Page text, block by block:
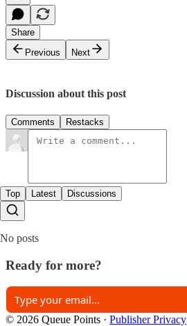
Share
Previous
Next
Discussion about this post
Comments Restacks
Top Latest Discussions
No posts
Ready for more?
© 2026 Queue Points · Publisher Privacy